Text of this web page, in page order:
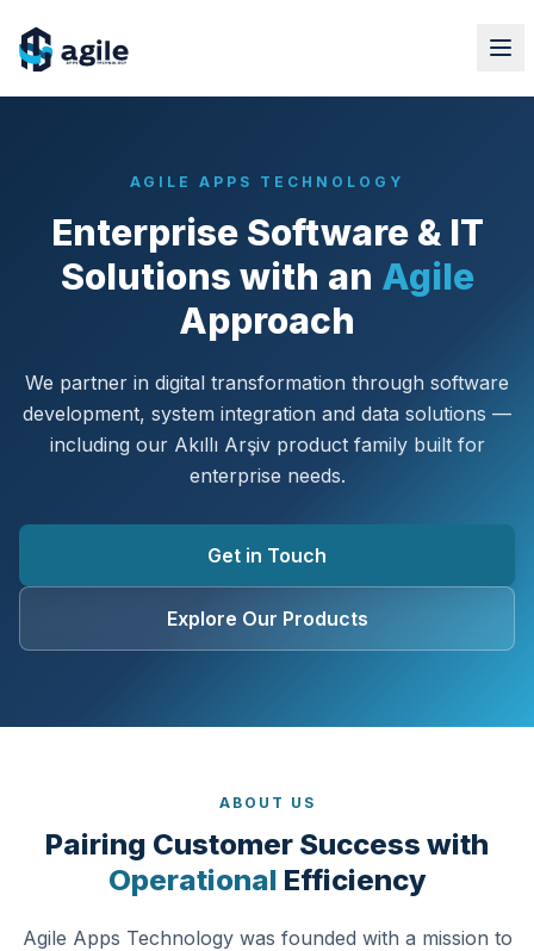
AGILE APPS TECHNOLOGY
Enterprise Software & IT
Solutions with an Agile
Approach
We partner in digital transformation through software
development, system integration and data solutions —
including our Akıllı Arşiv product family built for
enterprise needs.
Get in Touch
Explore Our Products
ABOUT US
Pairing Customer Success with
Operational Efficiency
Agile Apps Technology was founded with a mission to